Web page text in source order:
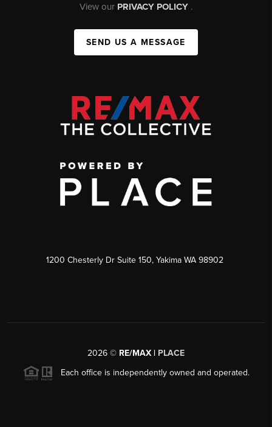
View our PRIVACY POLICY .
SEND US A MESSAGE
1200 Chesterly Dr Suite 150, Yakima WA 98902
2026 © RE/MAX | PLACE
Each office is independently owned and operated.